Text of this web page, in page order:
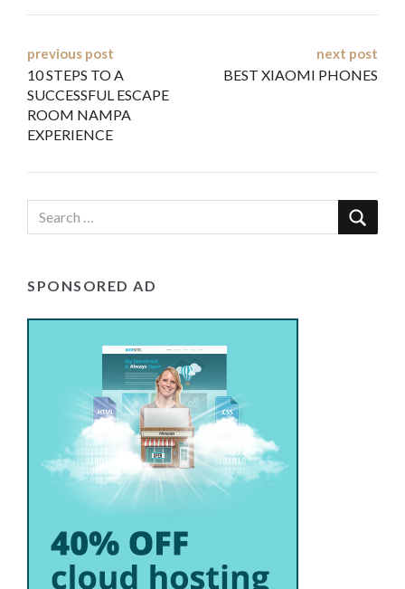
Post
navigation
previous post
10 STEPS TO A
SUCCESSFUL ESCAPE
ROOM NAMPA
EXPERIENCE
next post
BEST XIAOMI PHONES
SPONSORED AD